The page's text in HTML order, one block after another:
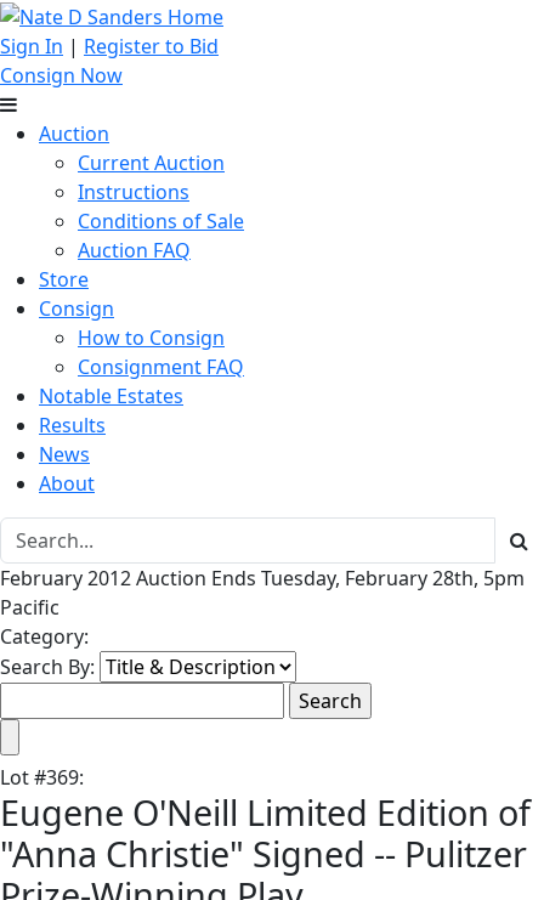
Sign In | Register to Bid
Consign Now
Auction
Current Auction
Instructions
Conditions of Sale
Auction FAQ
Store
Consign
How to Consign
Consignment FAQ
Notable Estates
Results
News
About
February 2012 Auction Ends Tuesday, February 28th, 5pm
Pacific
Category:
Search By:
Lot#369:
Eugene O'Neill Limited Edition of
"Anna Christie" Signed -- Pulitzer